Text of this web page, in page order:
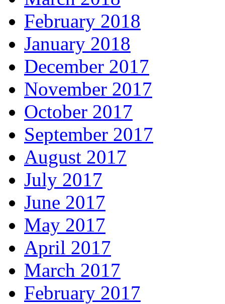
February 2018
January 2018
December 2017
November 2017
October 2017
September 2017
August 2017
July 2017
June 2017
May 2017
April 2017
March 2017
February 2017